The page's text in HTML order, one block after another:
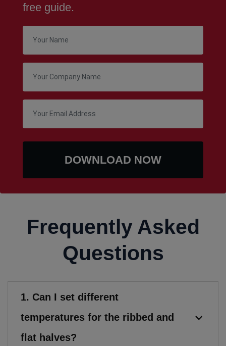
free guide.
Frequently Asked
Questions
1. Can I set different
temperatures for the ribbed and
flat halves?